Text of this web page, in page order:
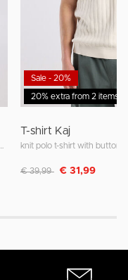
20% extra from 2 items
Sale - 20%
T-shirt Kaj
Discounted from
€ 39,99 to€ 31,99